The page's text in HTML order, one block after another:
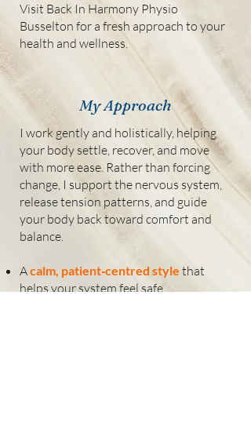
Visit Back In Harmony Physio
Busselton for a fresh approach to your
health and wellness.
My Approach
I work gently and holistically, helping
your body settle, recover, and move
with more ease. Rather than forcing
change, I support the nervous system,
release tension patterns, and guide
your body back toward comfort and
balance.
Acalm, patient‑centred style that
helps your system feel safe